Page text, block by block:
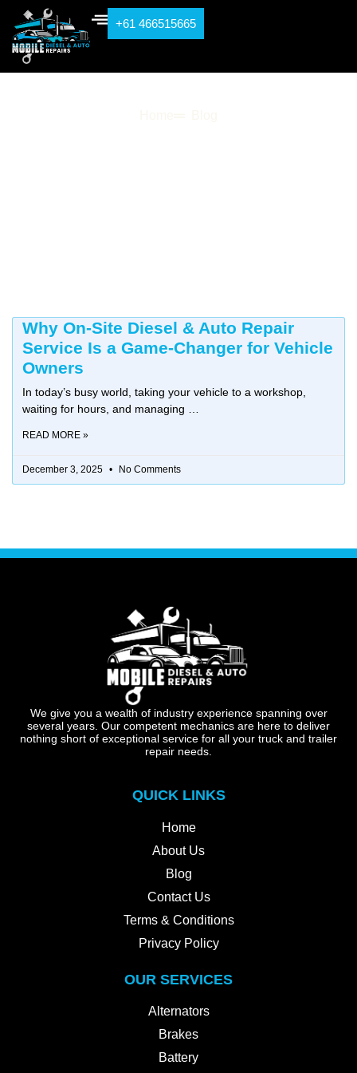
+61 466515665
Why On-Site Diesel & Auto Repair
Service Is a Game-Changer for Vehicle
Owners
In today’s busy world, taking your vehicle to a workshop,
waiting for hours, and managing
READ MORE »
December 3, 2025 No Comments
We give you a wealth of industry experience spanning over
several years. Our competent mechanics are here to deliver
nothing short of exceptional service for all your truck and trailer
repair needs.
QUICK LINKS
Home
About Us
Blog
Contact Us
Terms & Conditions
Privacy Policy
OUR SERVICES
Alternators
Brakes
Battery